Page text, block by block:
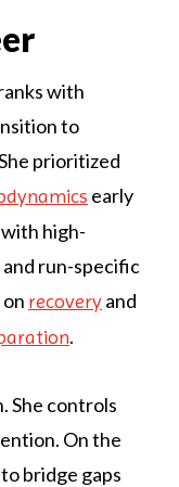
with
to
prioritized
early
high-
run-specific
recoveryand
.
She controls
On the
bridge gaps